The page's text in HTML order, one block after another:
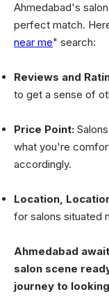
Ahmedabad's
perfect match.
near me" search:
Reviews and
to get a sense of
Price Point:
what you're
accordingly.
Location,
for salons situated
Ahmedabad
salon scene
journey to